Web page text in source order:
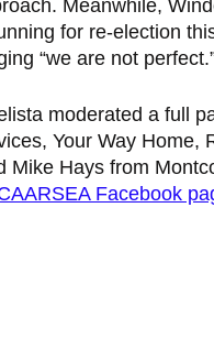
Meanwhile,
for re-election
“we are not
moderated a full
Your Way Home,
Mike Hays from
Facebook